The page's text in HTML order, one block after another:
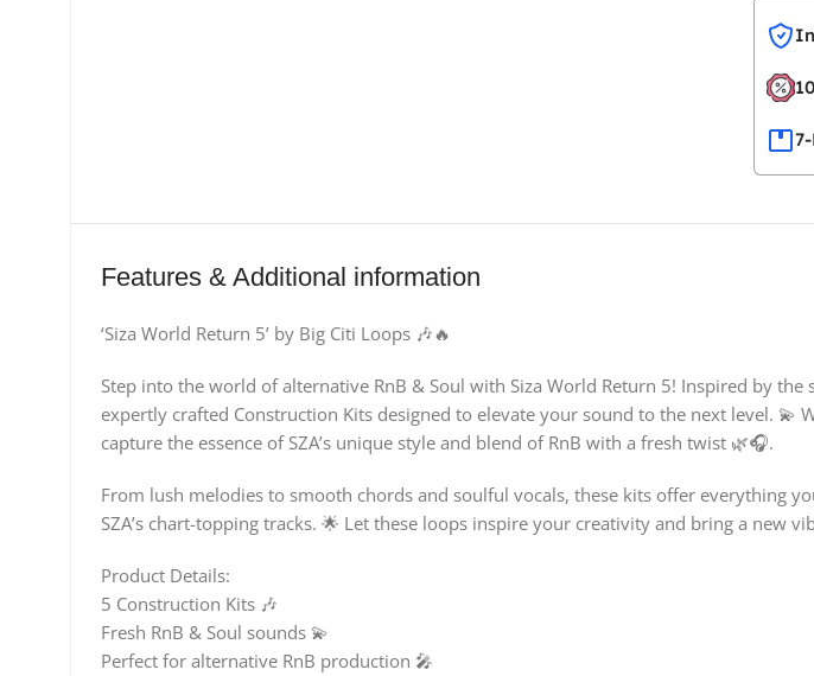
Features & Additional information
‘Siza World Return 5’ by Big Citi Loops 🎶🔥
Step into the world of alternative RnB & Soul with Siza World Return 5! Inspired by
expertly crafted Construction Kits designed to elevate your sound to the next level. 💫
capture the essence of SZA’s unique style and blend of RnB with a fresh twist 🌿🎧.
From lush melodies to smooth chords and soulful vocals, these kits offer everything
SZA’s chart-topping tracks. 🌟 Let these loops inspire your creativity and bring a new
Product Details:
5 Construction Kits 🎶
Fresh RnB & Soul sounds 💫
Perfect for alternative RnB production 🎤